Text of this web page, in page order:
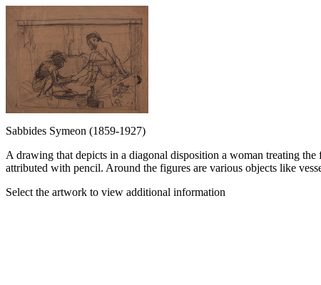
Sabbides Symeon (1859-1927)
A drawing that depicts in a diagonal disposition a woman treating
attributed with pencil. Around the figures are various objects like
Select the artwork to view additional information